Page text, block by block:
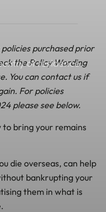
of residence
purchased prior
the Policy Wording
You can contact us if
For policies
please see below.
bring your remains
die overseas, can help
bankrupting your
them in what is